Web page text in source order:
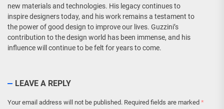
new materials and technologies. His legacy continues to
inspire designers today, and his work remains a testament to
the power of good design to improve our lives. Guzzini’s
contribution to the design world has been immense, and his
influence will continue to be felt for years to come.
LEAVE A REPLY
Your email address will not be published. Required fields are marked *